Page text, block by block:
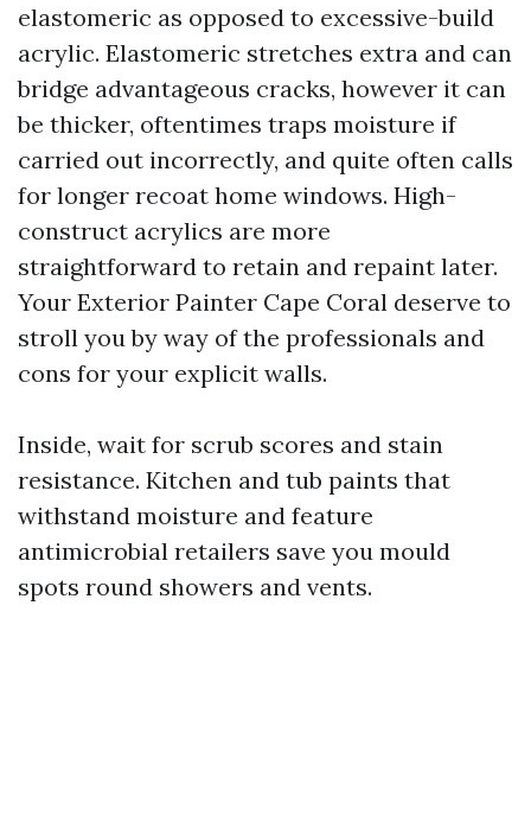
elastomeric as opposed to excessive-build
acrylic. Elastomeric stretches extra and can
bridge advantageous cracks, however it can
be thicker, oftentimes traps moisture if
carried out incorrectly, and quite often calls
for longer recoat home windows. High-
construct acrylics are more
straightforward to retain and repaint later.
Your Exterior Painter Cape Coral deserve to
stroll you by way of the professionals and
cons for your explicit walls.
Inside, wait for scrub scores and stain
resistance. Kitchen and tub paints that
withstand moisture and feature
antimicrobial retailers save you mould
spots round showers and vents.